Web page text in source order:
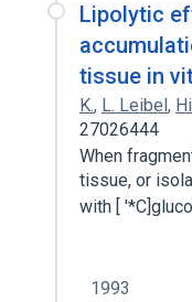
Lipolytic
tissue in
K., L. Leibel,
27026444
When
tissue, or
with [
1993